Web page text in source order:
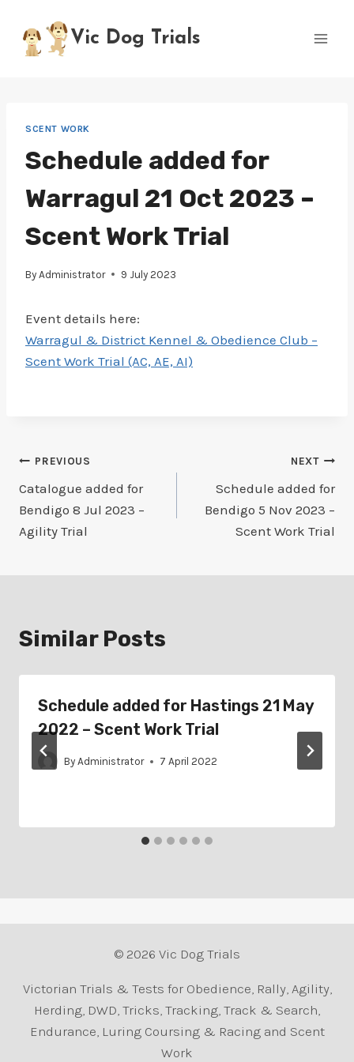
content
Vic Dog Trials
SCENT WORK
Schedule added for
Warragul 21 Oct 2023 –
Scent Work Trial
By Administrator 9 July 2023
Event details here:
Warragul & District Kennel & Obedience Club –
Scent Work Trial (AC, AE, AI)
Post
navigation
PREVIOUS
Catalogue added for
Bendigo 8 Jul 2023 –
Agility Trial
NEXT
Schedule added for
Bendigo 5 Nov 2023 –
Scent Work Trial
Similar Posts
Schedule added for Hastings 21 May
2022 – Scent Work Trial
By Administrator 7 April 2022
© 2026 Vic Dog Trials
Victorian Trials & Tests for Obedience, Rally, Agility,
Herding, DWD, Tricks, Tracking, Track & Search,
Endurance, Luring Coursing & Racing and Scent
Work